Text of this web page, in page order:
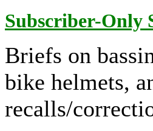
Subscriber-Only
Briefs on
bike helmets,
recalls/